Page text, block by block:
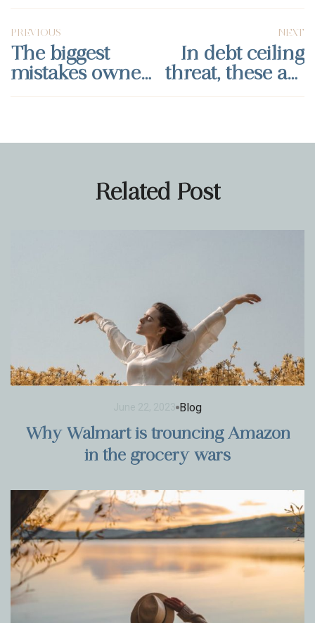
PREVIOUS
The biggest
mistakes owners
NEXT
In debt ceiling
threat, these are
make
Related Post
Blog
Why Walmart is trouncing Amazon
in the grocery wars